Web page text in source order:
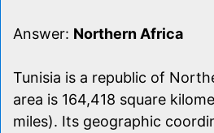
Answer: Northern Africa
Tunisia is a republic of
area is 164,418 square
miles). Its geographic